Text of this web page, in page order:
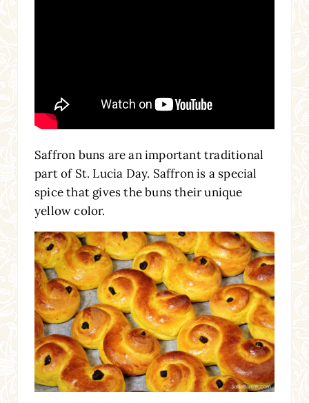
Saffron buns are an important traditional
part of St. Lucia Day. Saffron is a special
spice that gives the buns their unique
yellow color.